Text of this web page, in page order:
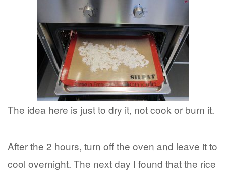
The idea here is just to dry it, not cook or burn it.
After the 2 hours, turn off the oven and leave it to
cool overnight. The next day I found that the rice